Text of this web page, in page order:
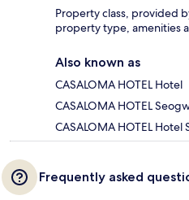
Property class, provided
property type, amenities
Also known as
CASALOMA HOTEL Hotel
CASALOMA HOTEL
CASALOMA HOTEL Hotel
Frequently asked